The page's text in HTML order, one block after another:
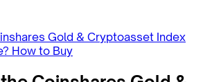
Gold & Cryptoasset Index
How to Buy